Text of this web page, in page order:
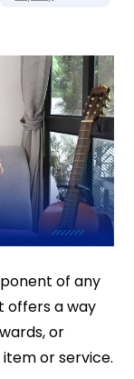
of any
offers a way
or
or service.